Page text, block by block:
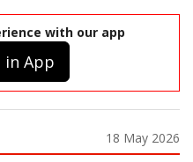
with our app
in App
18 May 2026